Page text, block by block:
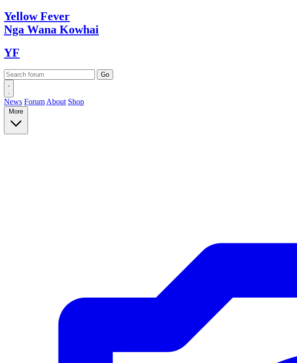
YellowFever
Nga Wana Kowhai
YF
News Forum About Shop
More